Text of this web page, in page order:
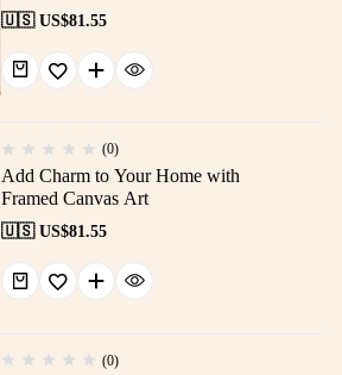
🇺🇸 US$81.55
(0)
Add Charm to Your Home with
Framed Canvas Art
🇺🇸 US$81.55
(0)